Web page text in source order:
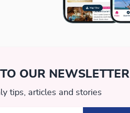
OUR NEWSLETTER
tips, articles and stories